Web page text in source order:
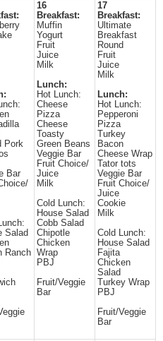
Pork
Bar
Salad
Ranch
16
Breakfast:
Muffin
Yogurt
Fruit
Juice
Milk
Lunch:
Hot Lunch:
Cheese
Pizza
Cheese
Toasty
Green Beans
Veggie Bar
Fruit Choice/
Juice
Milk
Cold Lunch:
House Salad
Cobb Salad
Chipotle
Chicken
Wrap
PBJ
Fruit/Veggie
Bar
17
Breakfast:
Ultimate
Breakfast
Round
Fruit
Juice
Milk
Lunch:
Hot Lunch:
Pepperoni
Pizza
Turkey
Bacon
Cheese Wrap
Tator tots
Veggie Bar
Fruit Choice/
Juice
Cookie
Milk
Cold Lunch:
House Salad
Fajita
Chicken
Salad
Turkey Wrap
PBJ
Fruit/Veggie
Bar